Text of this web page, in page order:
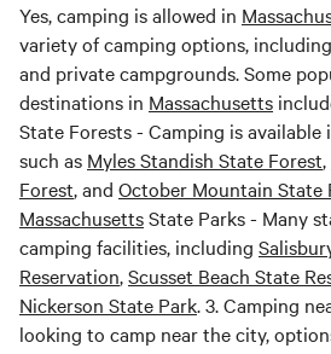
Yes, camping is allowed in
variety of camping options,
and private campgrounds. Some
destinations in Massachusetts
State Forests - Camping is available
such as Myles Standish State Forest,
Forest, and October Mountain State
MassachusettsState Parks - Many
camping facilities, including
Reservation,Scusset Beach State
Nickerson State Park. 3. Camping
looking to camp near the city,